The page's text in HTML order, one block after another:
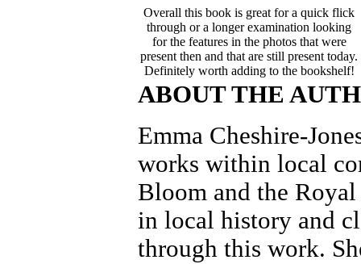
Overall this book is great for a quick flick
through or a longer examination looking
for the features in the photos that were
present then and that are still present today.
Definitely worth adding to the bookshelf!
ABOUT THE
Emma Cheshire-
works within local
Bloom and the
in local history and
through this work.